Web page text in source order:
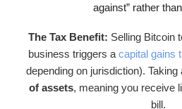
against” rather
The Tax Benefit: Selling Bitcoin
business triggers a capital gains
depending on jurisdiction). Taking
of assets, meaning you receive
bill.